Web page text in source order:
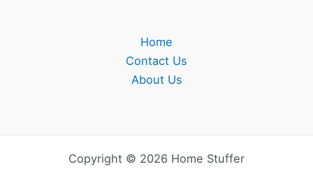
Home
Contact Us
About Us
Copyright © 2026 Home Stuffer